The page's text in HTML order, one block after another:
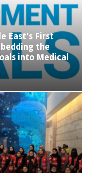
East’s First
the
into Medical